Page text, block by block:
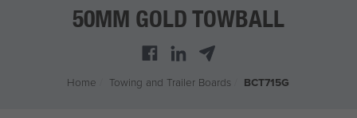
50MM GOLD TOWBALL
Home Towing and Trailer Boards BCT715G